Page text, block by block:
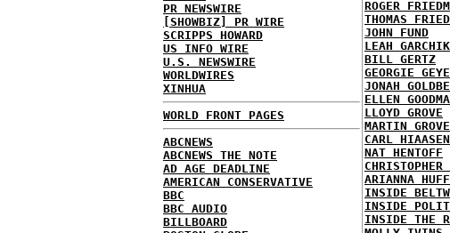
PR NEWSWIRE
[SHOWBIZ] PR WIRE
SCRIPPS HOWARD
US INFO WIRE
U.S. NEWSWIRE
WORLDWIRES
XINHUA
WORLD FRONT PAGES
ABCNEWS
ABCNEWS THE NOTE
AD AGE DEADLINE
AMERICAN CONSERVATIVE
BBC
BBC AUDIO
BILLBOARD
ROGER
THOMAS
JOHN FUND
LEAH GARCHIK
BILL GERTZ
GEORGIE
JONAH
ELLEN
LLOYD GROVE
MARTIN GROVE
CARL HIAASEN
NAT HENTOFF
CHRISTOPHER
ARIANNA
INSIDE
INSIDE
INSIDE THE